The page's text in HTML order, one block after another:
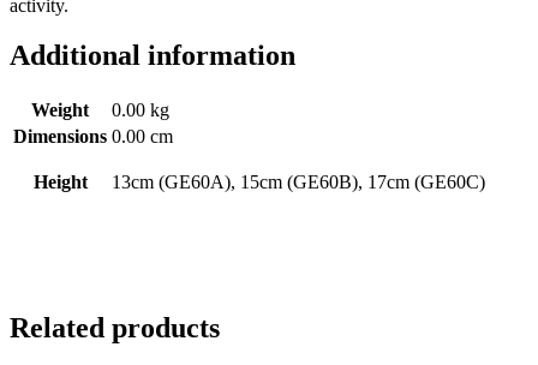
activity.
Additional information
Weight
0.00 kg
Dimensions 0.00 cm
Height 13cm (GE60A), 15cm (GE60B), 17cm (GE60C)
Related products